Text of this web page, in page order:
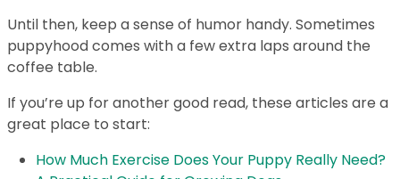
Until then, keep a sense of humor handy. Sometimes
puppyhood comes with a few extra laps around the
coffee table.
If you’re up for another good read, these articles are a
great place to start:
How Much Exercise Does Your Puppy Really Need?